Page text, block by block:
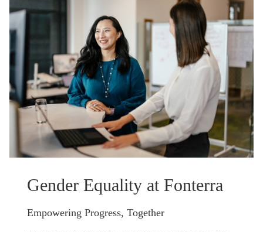
Gender Equality at Fonterra
Empowering Progress, Together